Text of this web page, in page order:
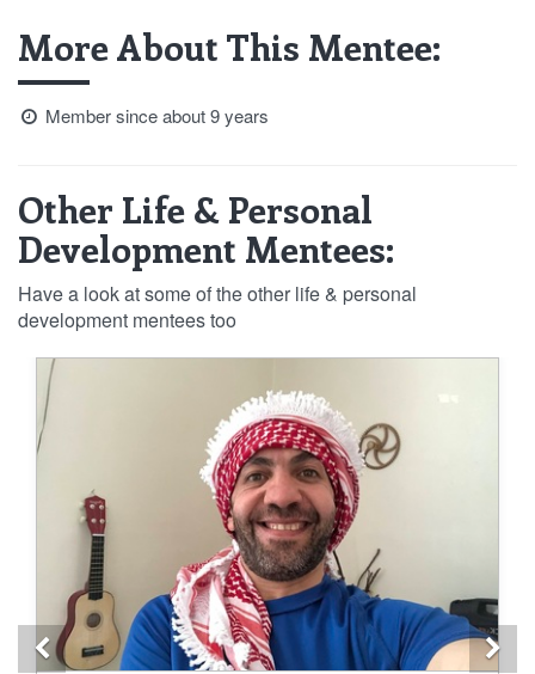
More About This Mentee:
Member since about 9 years
Other Life & Personal
Development Mentees:
Have a look at some of the other life & personal
development mentees too
Previous